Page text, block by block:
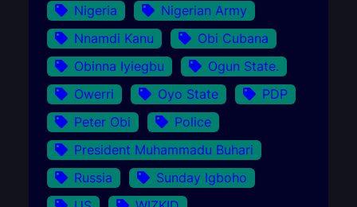
Nigeria
Nigerian Army
Nnamdi Kanu
Obi Cubana
Obinna Iyiegbu
Ogun State.
Owerri
Oyo State
PDP
Peter Obi
Police
President Muhammadu Buhari
Russia
Sunday Igboho